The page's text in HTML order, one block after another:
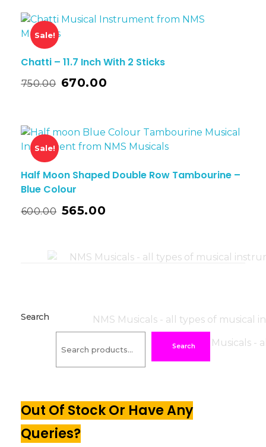
Sale!
Chatti – 11.7 Inch With 2 Sticks
750.00 670.00
Sale!
Half Moon Shaped Double Row Tambourine –
Blue Colour
600.00 565.00
Search
Search
Out Of Stock Or Have Any
Queries?